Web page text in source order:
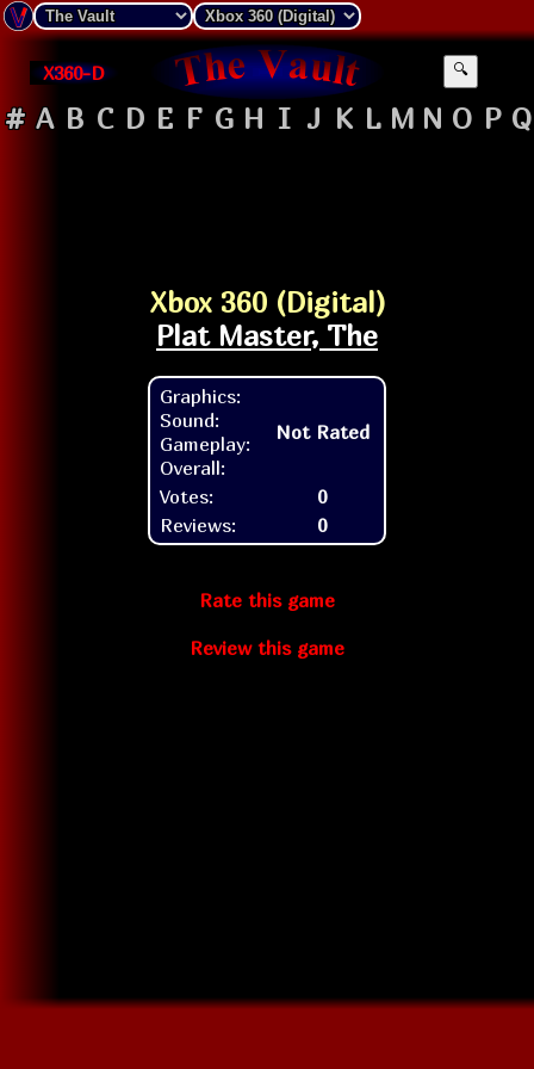
X360-D 🔍
# A B C D E F G H I J K L M N O P Q
Xbox 360 (Digital)
Plat Master, The
Graphics:
Sound:
Gameplay:
Overall:
Not Rated
Votes:
0
Reviews:
0
Rate this game
Review this game